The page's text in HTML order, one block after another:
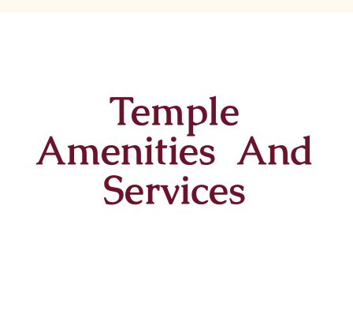
Temple
Amenities And
Services